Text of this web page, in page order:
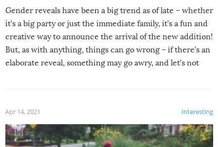
Gender reveals have been a big trend as of late – whether
it’s a big party or just the immediate family, it’s a fun and
creative way to announce the arrival of the new addition!
But, as with anything, things can go wrong – if there’s an
elaborate reveal, something may go awry, and let’s not
Interesting
Apr 14, 2021